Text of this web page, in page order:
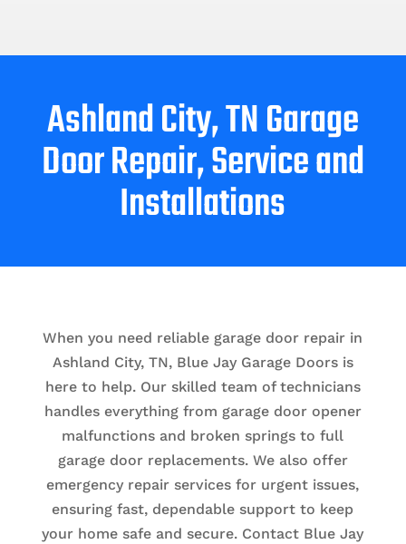
Ashland City, TN Garage
Door Repair, Service and
Installations
When you need reliable garage door repair in
Ashland City, TN, Blue Jay Garage Doors is
here to help. Our skilled team of technicians
handles everything from garage door opener
malfunctions and broken springs to full
garage door replacements. We also offer
emergency repair services for urgent issues,
ensuring fast, dependable support to keep
your home safe and secure. Contact Blue Jay